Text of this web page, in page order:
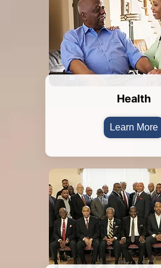
Health
Learn More